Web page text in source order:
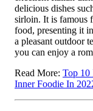
delicious dishes
sirloin. It is famous
food, presenting it
a pleasant outdoor
you can enjoy a
Read More: Top 10
Inner Foodie In